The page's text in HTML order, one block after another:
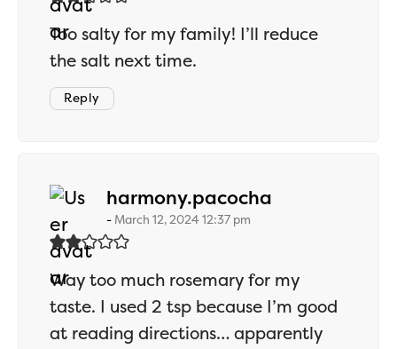
Too salty for my family! I’ll reduce
the salt next time.
Reply
harmony.pacocha
March 12, 2024 12:37 pm
Way too much rosemary for my
taste. I used 2 tsp because I’m good
at reading directions… apparently